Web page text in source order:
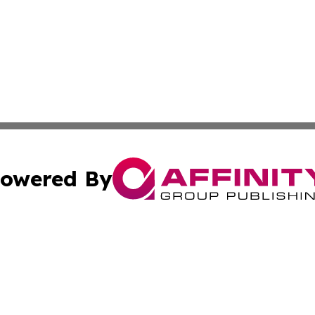
By